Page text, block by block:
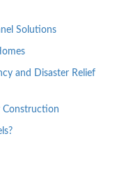
Solutions
and Disaster Relief
Construction